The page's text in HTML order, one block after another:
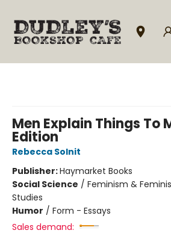
Men Explain Things To
Edition
Rebecca Solnit
Publisher:Haymarket Books
Social Science / Feminism &
Studies
Humor / Form - Essays
Sales demand: